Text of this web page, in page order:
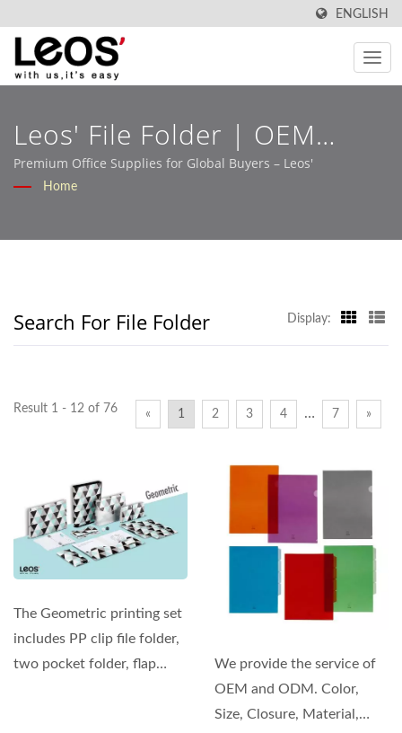
ENGLISH
Leos' File Folder | OEM
Stationery Solutions Built
– Leos'
Premium Office Supplies for Global Buyers – Leos'
Home
Search For File Folder Display:
Result 1 - 12 of 76 « 1 2 3 4 … 7 »
The Geometric printing set
includes PP clip file folder,
two pocket folder, flap
We provide the service of
OEM and ODM. Color,
Size, Closure, Material,